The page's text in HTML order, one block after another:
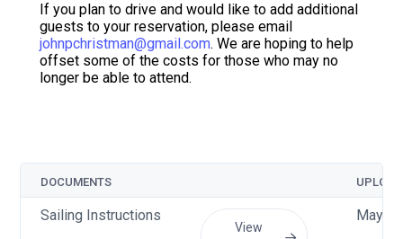
If you plan to drive and would like to add additional
guests to your reservation, please email
johnpchristman@gmail.com. We are hoping to help
offset some of the costs for those who may no
longer be able to attend.
DOCUMENTS
Sailing Instructions
View
May